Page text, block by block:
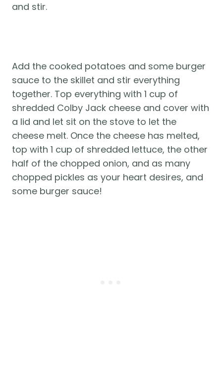
and stir.
Add the cooked potatoes and some burger
sauce to the skillet and stir everything
together. Top everything with 1 cup of
shredded Colby Jack cheese and cover with
a lid and let sit on the stove to let the
cheese melt. Once the cheese has melted,
top with 1 cup of shredded lettuce, the other
half of the chopped onion, and as many
chopped pickles as your heart desires, and
some burger sauce!